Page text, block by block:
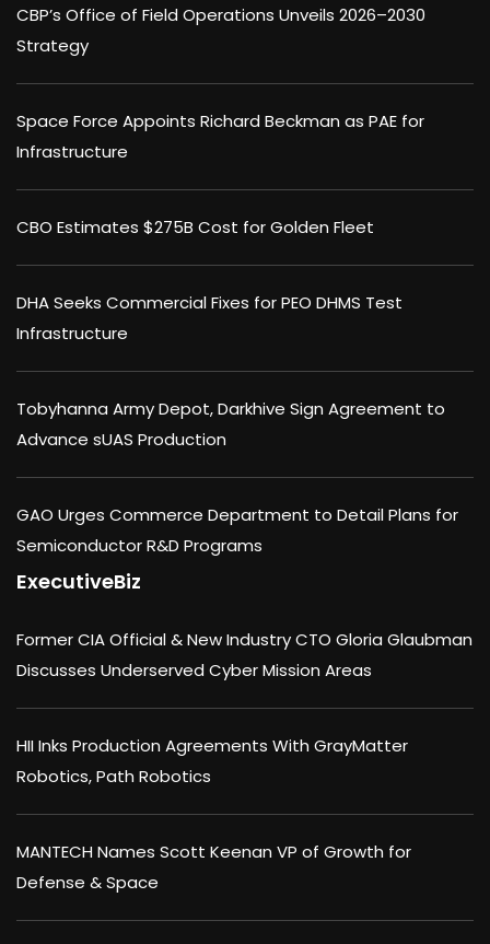
CBP’s Office of Field Operations Unveils 2026–2030
Strategy
Space Force Appoints Richard Beckman as PAE for
Infrastructure
CBO Estimates $275B Cost for Golden Fleet
DHA Seeks Commercial Fixes for PEO DHMS Test
Infrastructure
Tobyhanna Army Depot, Darkhive Sign Agreement to
Advance sUAS Production
GAO Urges Commerce Department to Detail Plans for
Semiconductor R&D Programs
ExecutiveBiz
Former CIA Official & New Industry CTO Gloria Glaubman
Discusses Underserved Cyber Mission Areas
HII Inks Production Agreements With GrayMatter
Robotics, Path Robotics
MANTECH Names Scott Keenan VP of Growth for
Defense & Space